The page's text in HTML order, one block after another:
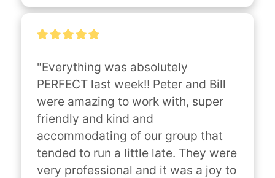
"Everything was absolutely
PERFECT last week!! Peter and Bill
were amazing to work with, super
friendly and kind and
accommodating of our group that
tended to run a little late. They were
very professional and it was a joy to